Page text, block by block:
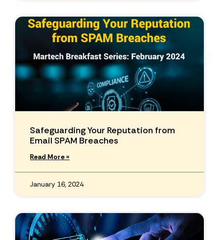
Safeguarding Your Reputation from
Email SPAM Breaches
Read More »
January 16, 2024